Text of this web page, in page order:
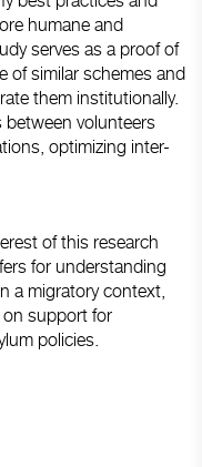
humane and
serves as a proof of
of similar schemes and
them institutionally.
between volunteers
optimizing inter-
of this research
for understanding
a migratory context,
support for
policies.